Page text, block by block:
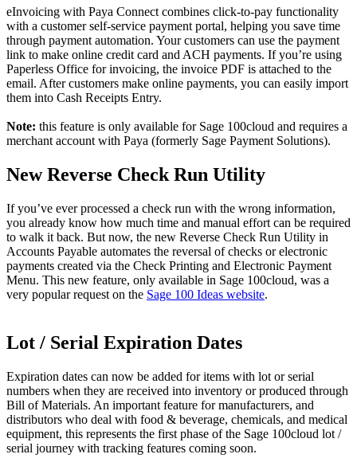
eInvoicing with Paya Connect combines click-to-pay functionality
with a customer self-service payment portal, helping you save time
through payment automation. Your customers can use the payment
link to make online credit card and ACH payments. If you’re using
Paperless Office for invoicing, the invoice PDF is attached to the
email. After customers make online payments, you can easily import
them into Cash Receipts Entry.
Note: this feature is only available for Sage 100cloud and requires a
merchant account with Paya (formerly Sage Payment Solutions).
New Reverse Check Run Utility
If you’ve ever processed a check run with the wrong information,
you already know how much time and manual effort can be required
to walk it back. But now, the new Reverse Check Run Utility in
Accounts Payable automates the reversal of checks or electronic
payments created via the Check Printing and Electronic Payment
Menu. This new feature, only available in Sage 100cloud, was a
very popular request on the Sage 100 Ideas website.
Lot / Serial Expiration Dates
Expiration dates can now be added for items with lot or serial
numbers when they are received into inventory or produced through
Bill of Materials. An important feature for manufacturers, and
distributors who deal with food & beverage, chemicals, and medical
equipment, this represents the first phase of the Sage 100cloud lot /
serial journey with tracking features coming soon.